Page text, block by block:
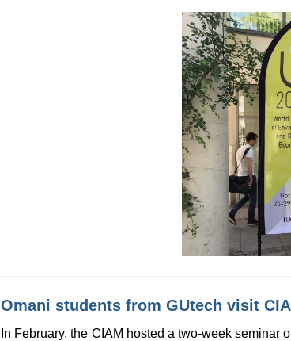
Omani students from GUtech visit
In February, the CIAM hosted a two-week